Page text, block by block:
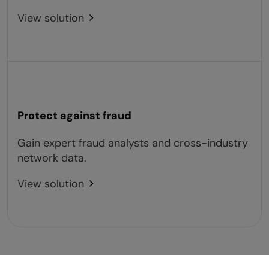
View solution
Protect against fraud
Gain expert fraud analysts and cross-industry
network data.
View solution